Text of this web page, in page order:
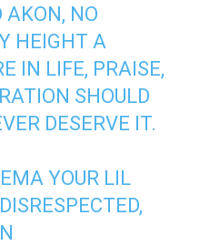
AKON, NO
HEIGHT A
IN LIFE, PRAISE,
SHOULD
DESERVE IT.
YOUR LIL